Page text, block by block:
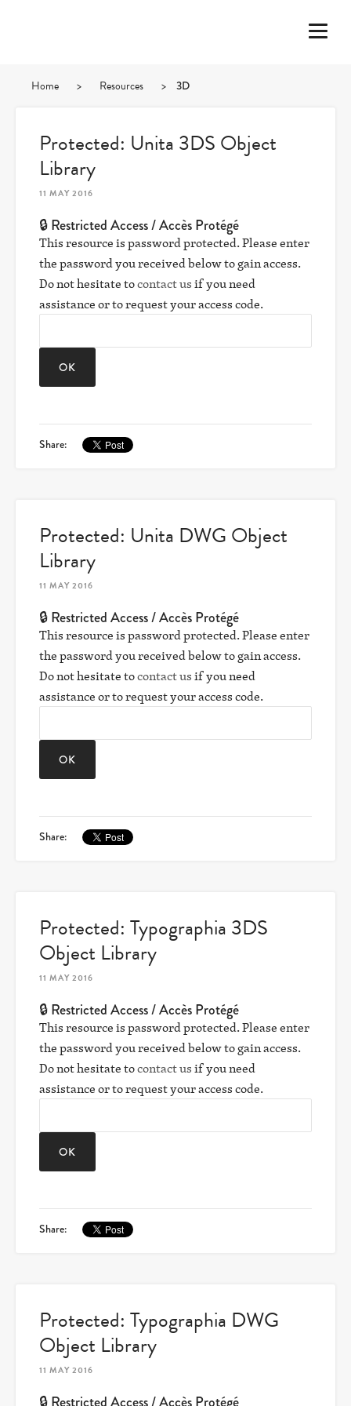
Home > Resources > 3D
Protected: Unita 3DS Object
Library
11 MAY 2016
🔒 Restricted Access / Accès Protégé
This resource is password protected. Please enter
the password you received below to gain access.
Do not hesitate tocontact usif you need
assistance or to request your access code.
Share:
Protected: Unita DWG Object
Library
11 MAY 2016
🔒 Restricted Access / Accès Protégé
This resource is password protected. Please enter
the password you received below to gain access.
Do not hesitate tocontact usif you need
assistance or to request your access code.
Share:
Protected: Typographia 3DS
Object Library
11 MAY 2016
🔒 Restricted Access / Accès Protégé
This resource is password protected. Please enter
the password you received below to gain access.
Do not hesitate tocontact usif you need
assistance or to request your access code.
Share:
Protected: Typographia DWG
Object Library
11 MAY 2016